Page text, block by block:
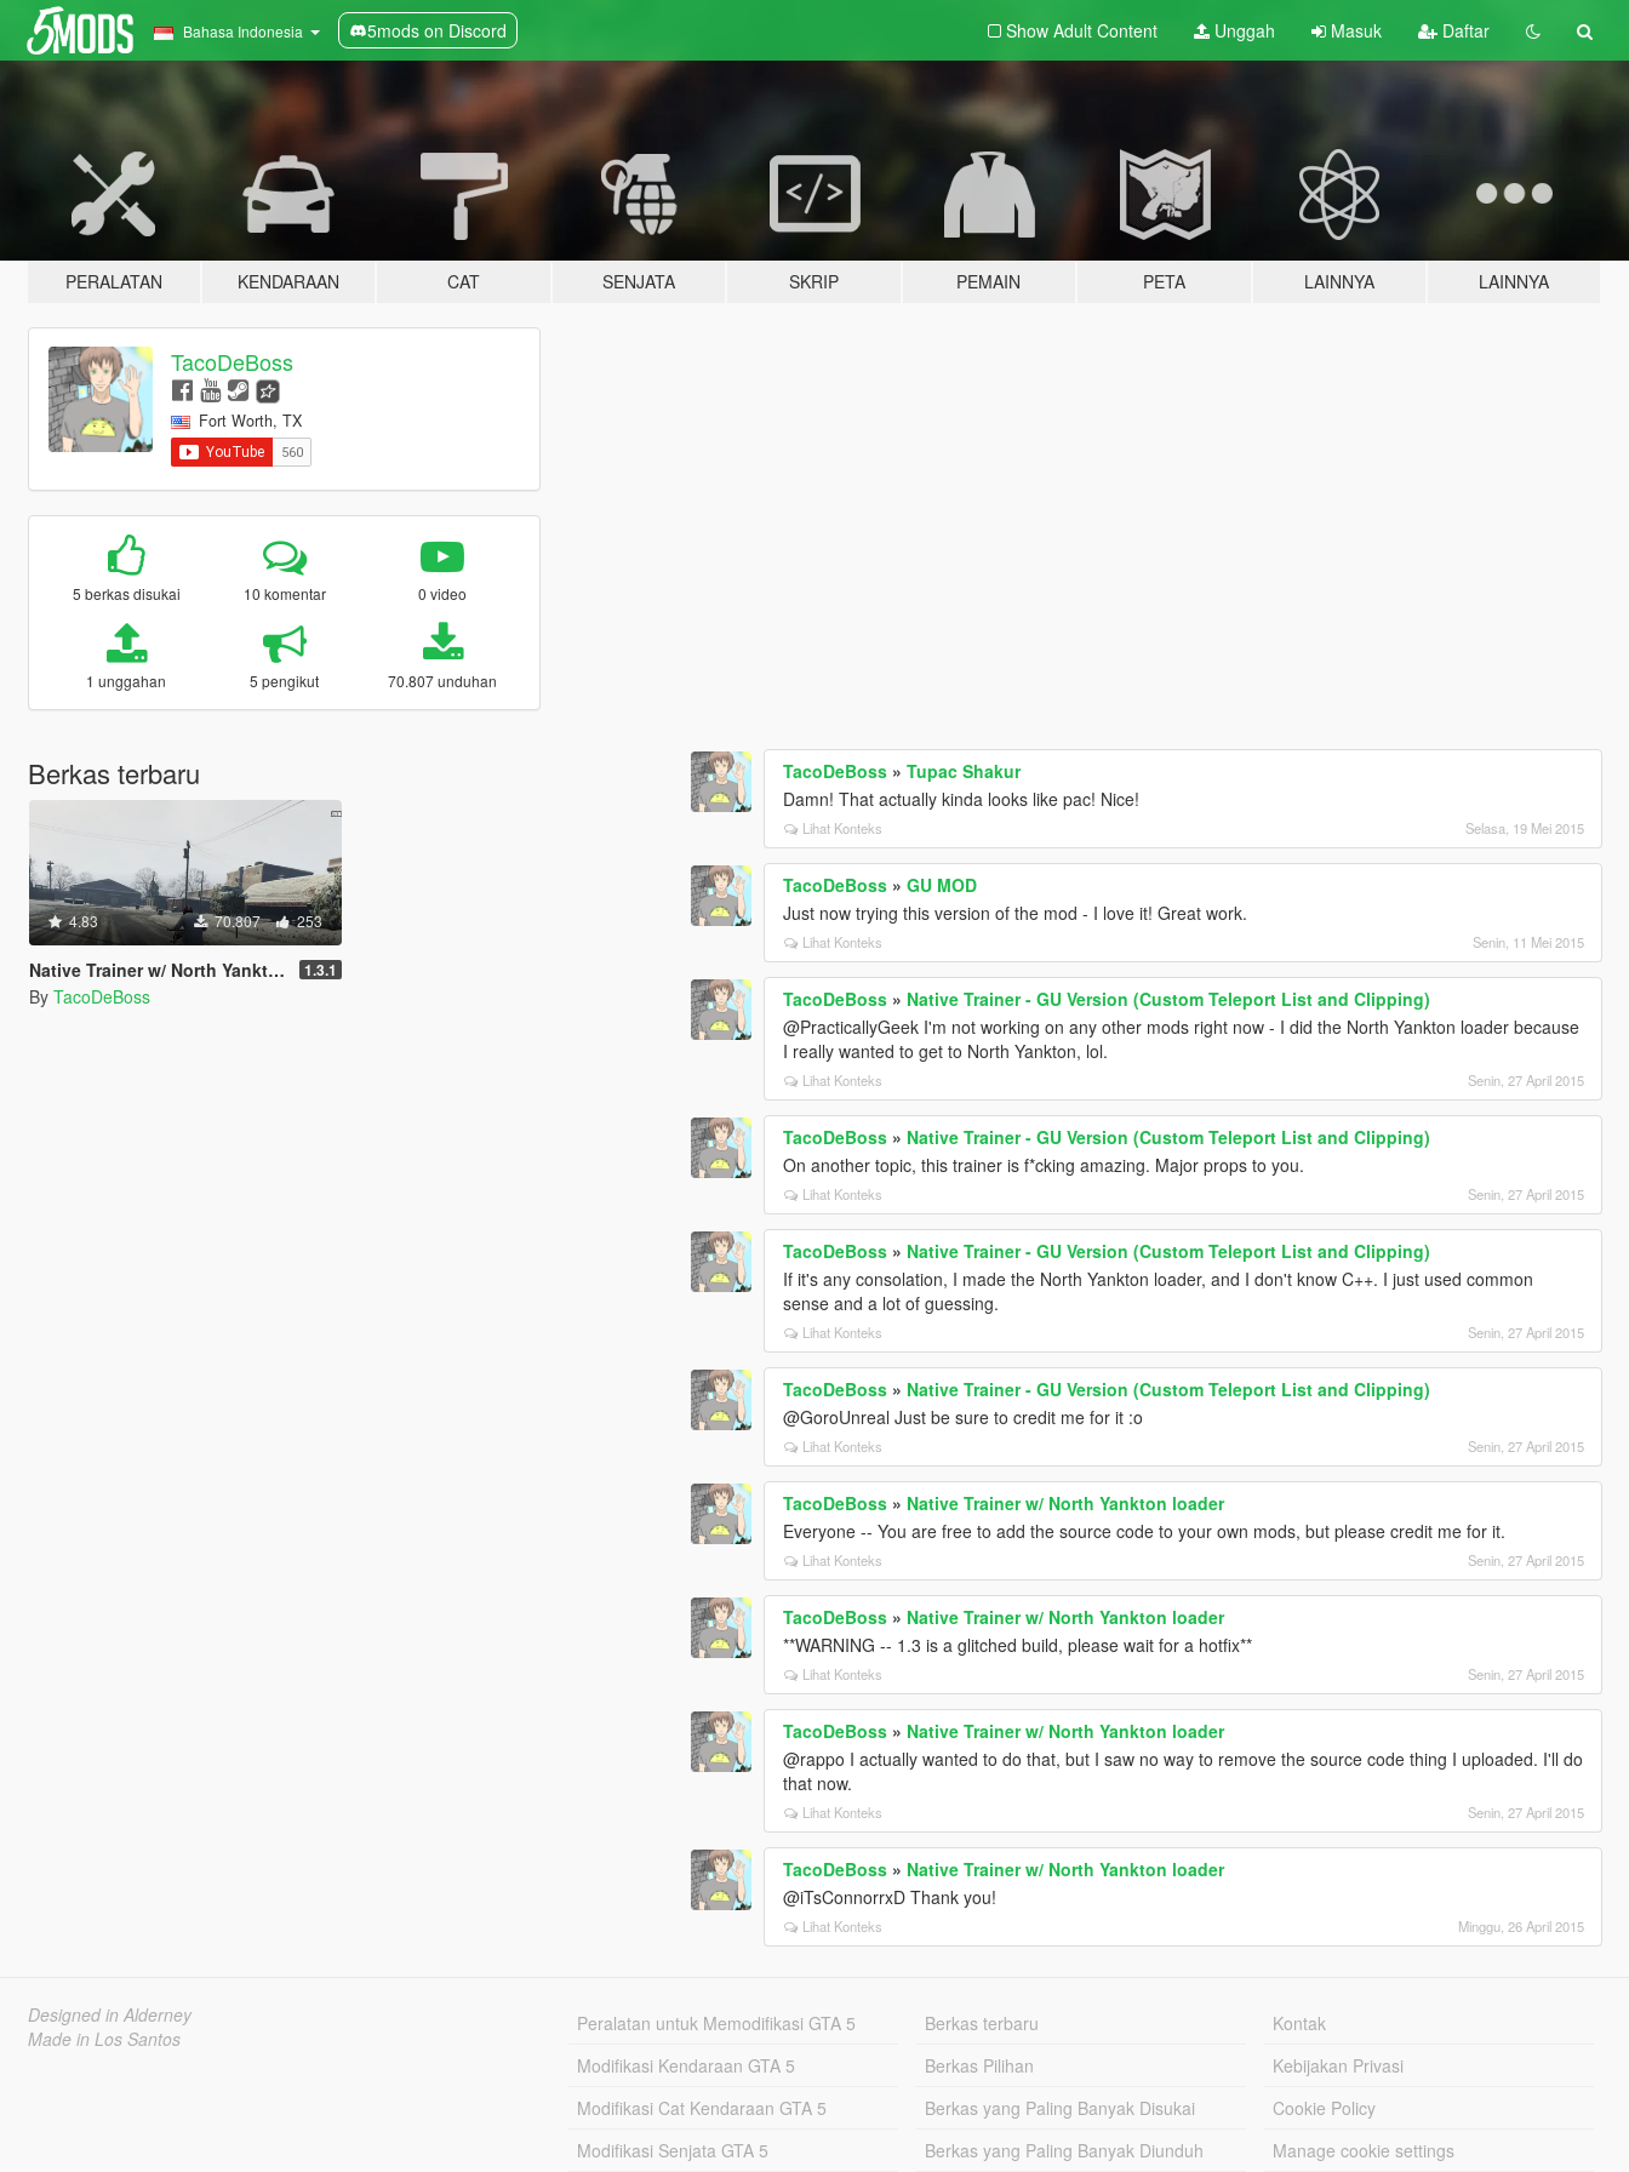
Bahasa Indonesia 5mods on Discord Show Adult Content Unggah Masuk Daftar
PERALATAN KENDARAAN CAT SENJATA SKRIP PEMAIN PETA LAINNYA LAINNYA
TacoDeBoss
Fort Worth, TX
5 berkas disukai 10 komentar 0 video
1 unggahan 5 pengikut 70.807 unduhan
Berkas terbaru
4.83 70.807 253
Native Trainer w/ North Yankton loader 1.3.1
By TacoDeBoss
TacoDeBoss »Tupac Shakur
Damn! That actually kinda looks like pac! Nice!
Lihat Konteks Selasa, 19 Mei 2015
TacoDeBoss »GU MOD
Just now trying this version of the mod - I love it! Great work.
Lihat Konteks Senin, 11 Mei 2015
TacoDeBoss » Native Trainer - GU Version (Custom Teleport List and Clipping)
@PracticallyGeek I'm not working on any other mods right now - I did the North Yankton loader because
I really wanted to get to North Yankton, lol.
Lihat Konteks Senin, 27 April 2015
TacoDeBoss » Native Trainer - GU Version (Custom Teleport List and Clipping)
On another topic, this trainer is f*cking amazing. Major props to you.
Lihat Konteks Senin, 27 April 2015
TacoDeBoss » Native Trainer - GU Version (Custom Teleport List and Clipping)
If it's any consolation, I made the North Yankton loader, and I don't know C++. I just used common
sense and a lot of guessing.
Lihat Konteks Senin, 27 April 2015
TacoDeBoss » Native Trainer - GU Version (Custom Teleport List and Clipping)
@GoroUnreal Just be sure to credit me for it :o
Lihat Konteks Senin, 27 April 2015
TacoDeBoss » Native Trainer w/ North Yankton loader
Everyone -- You are free to add the source code to your own mods, but please credit me for it.
Lihat Konteks Senin, 27 April 2015
TacoDeBoss » Native Trainer w/ North Yankton loader
**WARNING -- 1.3 is a glitched build, please wait for a hotfix**
Lihat Konteks Senin, 27 April 2015
TacoDeBoss » Native Trainer w/ North Yankton loader
@rappo I actually wanted to do that, but I saw no way to remove the source code thing I uploaded. I'll do
that now.
Lihat Konteks Senin, 27 April 2015
TacoDeBoss » Native Trainer w/ North Yankton loader
@iTsConnorrxD Thank you!
Lihat Konteks Minggu, 26 April 2015
Designed in Alderney
Made in Los Santos
Peralatan untuk Memodifikasi GTA 5
Modifikasi Kendaraan GTA 5
Modifikasi Cat Kendaraan GTA 5
Modifikasi Senjata GTA 5
Berkas terbaru
Berkas Pilihan
Berkas yang Paling Banyak Disukai
Berkas yang Paling Banyak Diunduh
Kontak
Kebijakan Privasi
Cookie Policy
Manage cookie settings